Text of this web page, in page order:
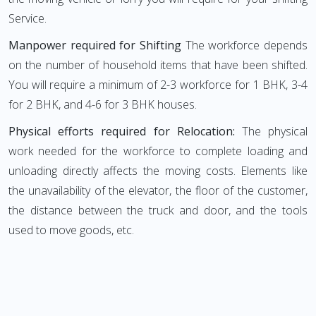
Service.
Manpower required for Shifting The workforce depends
on the number of household items that have been shifted.
You will require a minimum of 2-3 workforce for 1 BHK, 3-4
for 2 BHK, and 4-6 for 3 BHK houses.
Physical efforts required for Relocation: The physical
work needed for the workforce to complete loading and
unloading directly affects the moving costs. Elements like
the unavailability of the elevator, the floor of the customer,
the distance between the truck and door, and the tools
used to move goods, etc.